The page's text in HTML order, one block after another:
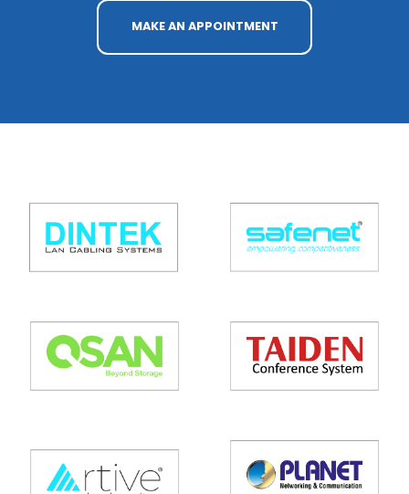
MAKE AN APPOINTMENT